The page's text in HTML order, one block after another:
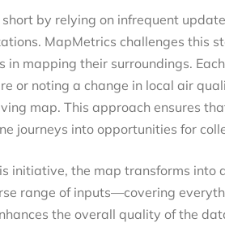
by relying on infrequent
MapMetrics challenges this
in mapping their surroundings.
or noting a change in local air
map. This approach ensures
journeys into opportunities for
initiative, the map transforms into
range of inputs—covering
the overall quality of the